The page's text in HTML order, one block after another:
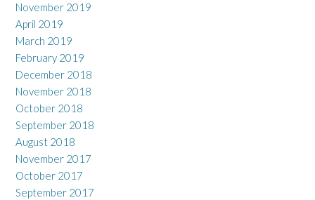
November 2019
April 2019
March 2019
February 2019
December 2018
November 2018
October 2018
September 2018
August 2018
November 2017
October 2017
September 2017